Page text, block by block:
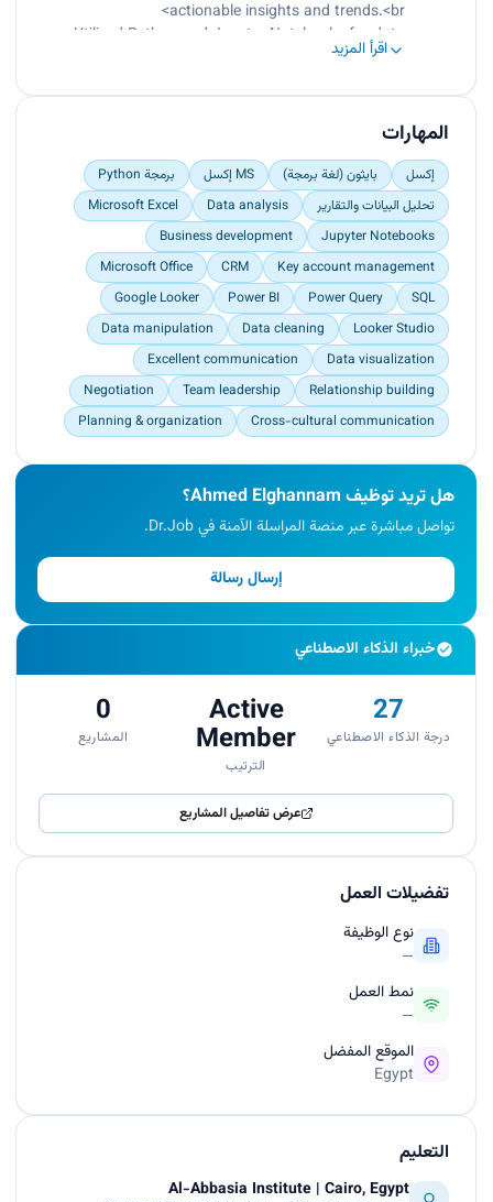
Administrative tasks.
actionable insights and trends.<br>
Utilized Python and Jupyter Notebooks for data
cleaning, manipulation, analysis, and
Delivered data-driven recommendations to
clients, resulting in improved decision-making
and operational efficiency.0020</p>
اقرأ المزيد
المهارات
إكسل بايثون (لغة برمجة) MS إكسل
برمجة Python
تحليل البيانات والتقارير
Data analysis
Microsoft Excel
Jupyter Notebooks
Business development
Key account management
CRM
Microsoft Office
SQL
Power Query
Power BI
Google Looker
Looker Studio
Data cleaning
Data manipulation
Data visualization
Excellent communication
Relationship building
Team leadership
Negotiation
Cross-cultural communication
Planning & organization
هل تريد توظيف Ahmed Elghannam؟
تواصل مباشرة عبر منصة المراسلة الآمنة في Dr.Job.
إرسال رسالة
خبراء الذكاء الاصطناعي
27
درجة الذكاء الاصطناعي
Active
Member
الترتيب
0
المشاريع
عرض تفاصيل المشاريع
تفضيلات العمل
نوع الوظيفة
—
نمط العمل
—
الموقع المفضل
Egypt
التعليم
Al-Abbasia Institute | Cairo, Egypt